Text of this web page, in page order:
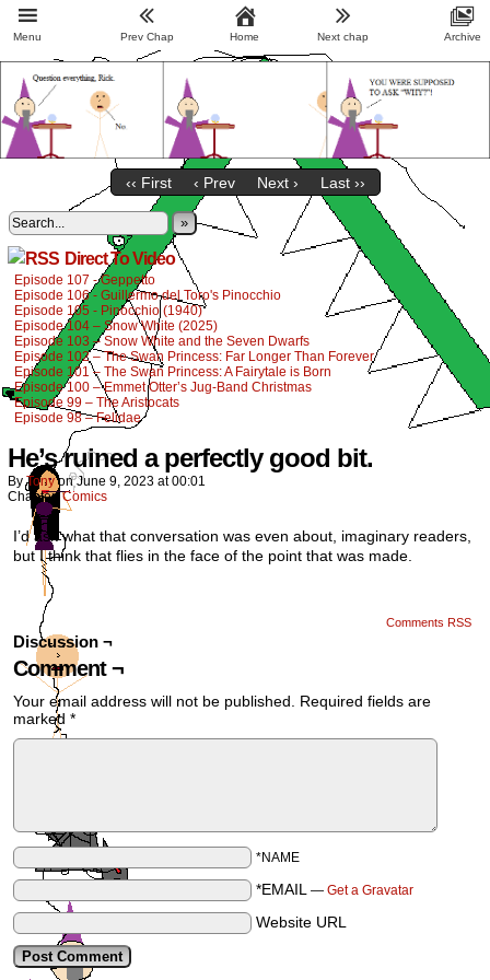
‹‹ First ‹ Prev Next › Last ››
»
Direct To Video
Episode 107 - Geppetto
Episode 106 - Guillermo del Toro's Pinocchio
Episode 105 - Pinocchio (1940)
Episode 104 – Snow White (2025)
Episode 103 – Snow White and the Seven Dwarfs
Episode 102 – The Swan Princess: Far Longer Than Forever
Episode 101 – The Swan Princess: A Fairytale is Born
Episode 100 – Emmet Otter’s Jug-Band Christmas
Episode 99 – The Aristocats
Episode 98 – Felidae
He’s ruined a perfectly good bit.
ByTony onJune 9, 2023 at00:01
Chapter:Comics
I’d ask what that conversation was even about, imaginary readers,
but I think that flies in the face of the point that was made.
Comments RSS
Discussion ¬
Comment ¬
Your email address will not be published.
Required fields are
marked *
*NAME
*EMAIL — Get a Gravatar
Website URL
Menu Prev Chap Home Next chap Archive